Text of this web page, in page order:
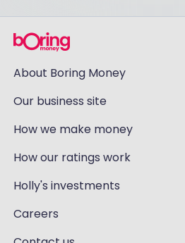
About Boring Money
Our business site
How we make money
How our ratings work
Holly's investments
Careers